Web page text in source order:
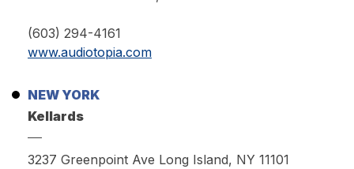
(603) 294-4161
www.audiotopia.com
NEW YORK
Kellards
3237 Greenpoint Ave Long Island, NY 11101